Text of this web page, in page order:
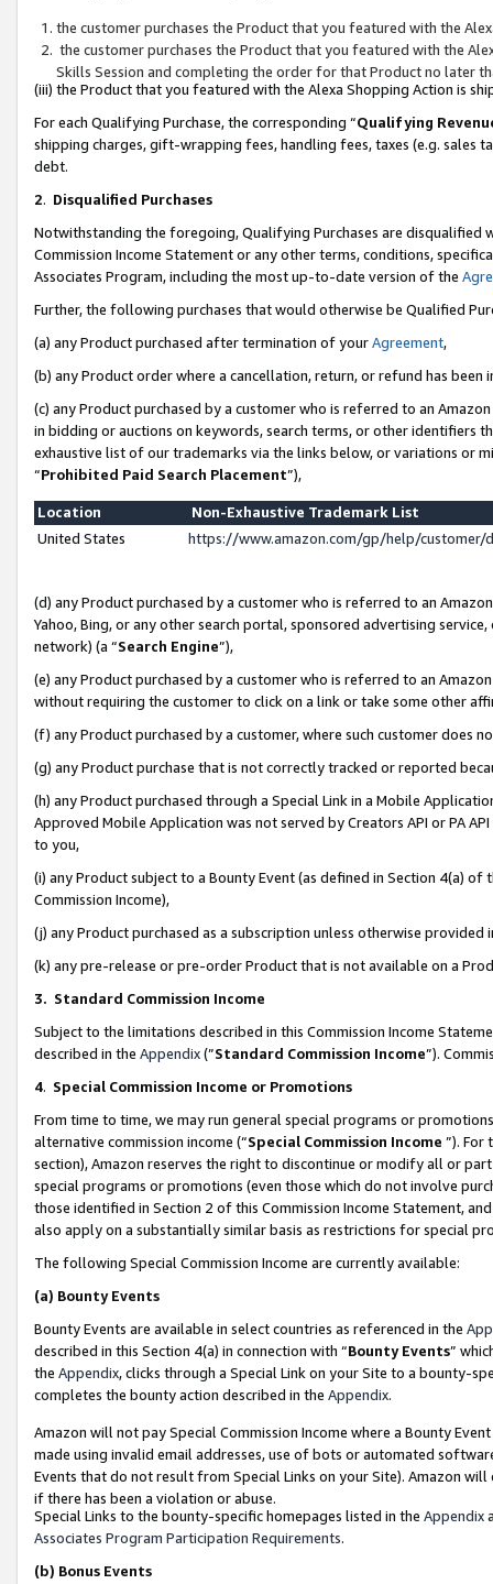
the customer purchases the Product that you featured with the
the customer purchases the Product that you featured with the
Skills Session and completing the order for that Product no later
(iii) the Product that you featured with the Alexa Shopping Action is
For each Qualifying Purchase, the corresponding “Qualifying
shipping charges, gift-wrapping fees, handling fees, taxes (e.g. sales
debt.
2. Disqualified Purchases
Notwithstanding the foregoing, Qualifying Purchases are disqualified
Commission Income Statement or any other terms, conditions,
Associates Program, including the most up-to-date version of the
Further, the following purchases that would otherwise be Qualified
(a) any Product purchased after termination of yourAgreement,
(b) any Product order where a cancellation, return, or refund has been
(c) any Product purchased by a customer who is referred to an
in bidding or auctions on keywords, search terms, or other identifiers
exhaustive list of our trademarks via the links below, or variations or
“Prohibited Paid Search Placement”),
Location
Non-Exhaustive Trademark List
United States
https://www.amazon.com/gp/help/
(d) any Product purchased by a customer who is referred to an
Yahoo, Bing, or any other search portal, sponsored advertising
network) (a “Search Engine”),
(e) any Product purchased by a customer who is referred to an
without requiring the customer to click on a link or take some other
(f) any Product purchased by a customer, where such customer does
(g) any Product purchase that is not correctly tracked or reported
(h) any Product purchased through a Special Link in a Mobile
Approved Mobile Application was not served by Creators API or PA
to you,
(i) any Product subject to a Bounty Event (as defined in Section 4(a)
Commission Income),
(j) any Product purchased as a subscription unless otherwise provided
(k) any pre-release or pre-order Product that is not available on a
3. Standard Commission Income
Subject to the limitations described in this Commission Income
described in the Appendix(”Standard Commission Income”).
4. Special Commission Income or Promotions
From time to time, we may run general special programs or
alternative commission income (“Special Commission Income ”). For
section), Amazon reserves the right to discontinue or modify all or
special programs or promotions (even those which do not involve
those identified in Section 2 of this Commission Income Statement,
also apply on a substantially similar basis as restrictions for special
The following Special Commission Income are currently available:
(a) Bounty Events
Bounty Events are available in select countries as referenced in the
described in this Section 4(a) in connection with “Bounty Events”
the Appendix, clicks through a Special Link on your Site to a bounty-
completes the bounty action described in the Appendix.
Amazon will not pay Special Commission Income where a Bounty
made using invalid email addresses, use of bots or automated
Events that do not result from Special Links on your Site). Amazon
if there has been a violation or abuse.
Special Links to the bounty-specific homepages listed in the Appendix
Associates Program Participation Requirements.
(b) Bonus Events